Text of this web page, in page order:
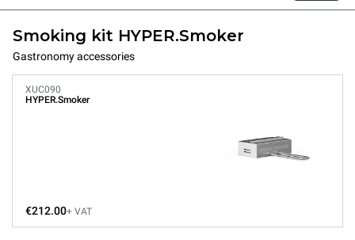
Smoking kit HYPER.Smoker
Gastronomy accessories
XUC090
HYPER.Smoker
€212.00+ VAT